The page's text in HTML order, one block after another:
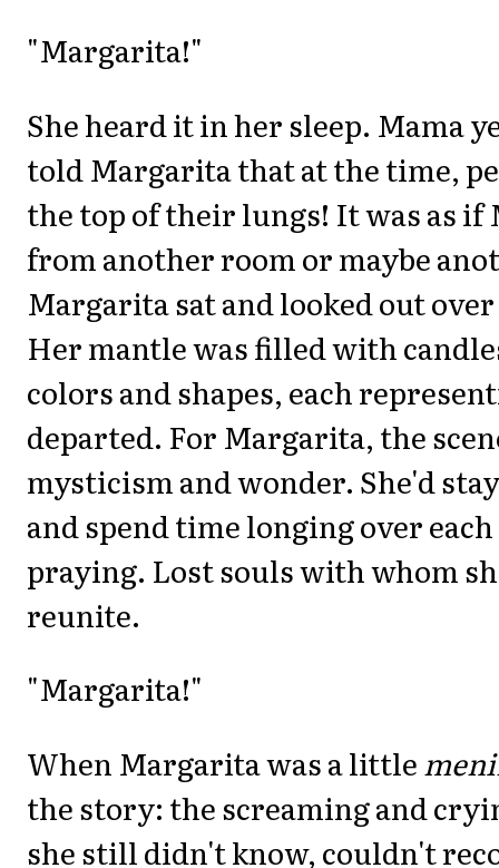
"Margarita!"
She heard it in her sleep. Mama
told Margarita that at the time,
the top of their lungs! It was as if
from another room or maybe
Margarita sat and looked out
Her mantle was filled with
colors and shapes, each
departed. For Margarita, the
mysticism and wonder. She'd
and spend time longing over
praying. Lost souls with whom
reunite.
"Margarita!"
When Margarita was a little
the story: the screaming and
she still didn't know, couldn't